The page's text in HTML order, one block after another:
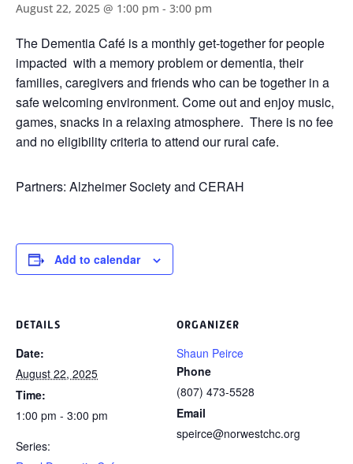
August 22, 2025 @ 1:00 pm - 3:00 pm
The Dementia Café is a monthly get-together for people
impacted with a memory problem or dementia, their
families, caregivers and friends who can be together in a
safe welcoming environment. Come out and enjoy music,
games, snacks in a relaxing atmosphere. There is no fee
and no eligibility criteria to attend our rural cafe.
Partners: Alzheimer Society and CERAH
Add to calendar
DETAILS
Date:
August 22, 2025
Time:
1:00 pm - 3:00 pm
Series:
ORGANIZER
Shaun Peirce
Phone
(807) 473-5528
Email
speirce@norwestchc.org